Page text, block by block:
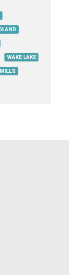
WAKE LAKE